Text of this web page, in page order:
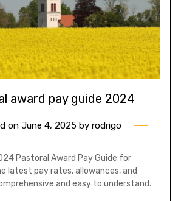
award pay guide 2024
on June 4, 2025 by rodrigo
Pastoral Award Pay Guide for
latest pay rates, allowances, and
and easy to understand.